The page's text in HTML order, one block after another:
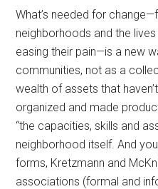
What’s needed for
neighborhoods and the
easing their pain—is a new
communities, not as a
wealth of assets that
organized and made
“the capacities, skills and
neighborhood itself. And
forms, Kretzmann and
associations (formal and